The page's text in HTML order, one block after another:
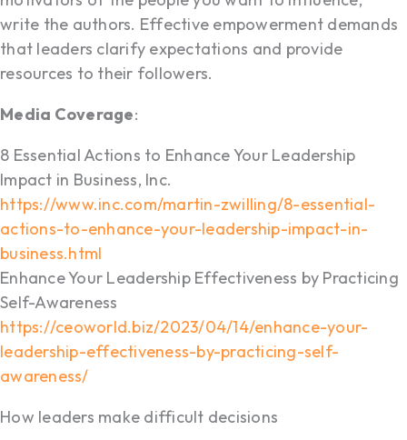
write the authors. Effective empowerment demands
that leaders clarify expectations and provide
resources to their followers.
Media Coverage:
8 Essential Actions to Enhance Your Leadership
Impact in Business, Inc.
https://www.inc.com/martin-zwilling/8-essential-
actions-to-enhance-your-leadership-impact-in-
business.html
Enhance Your Leadership Effectiveness by Practicing
Self-Awareness
https://ceoworld.biz/2023/04/14/enhance-your-
leadership-effectiveness-by-practicing-self-
awareness/
How leaders make difficult decisions